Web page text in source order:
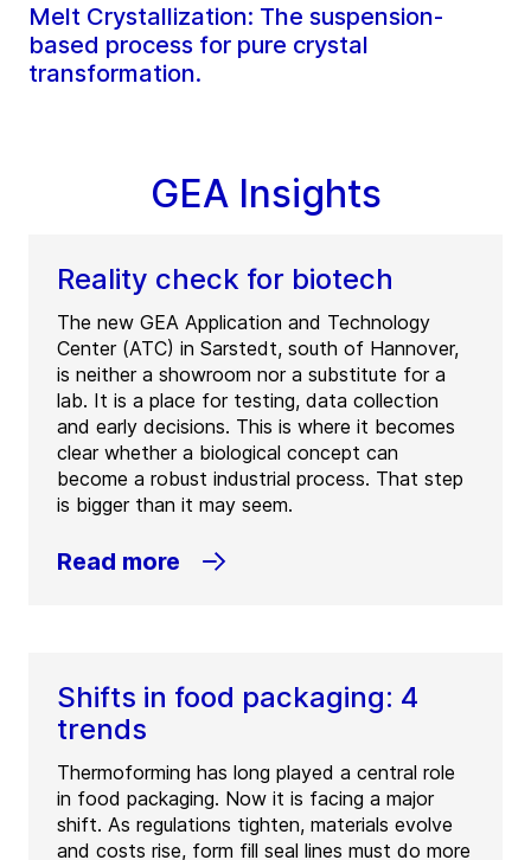
Melt Crystallization: The suspension-
based process for pure crystal
transformation.
GEA Insights
Reality check for biotech
The new GEA Application and Technology
Center (ATC) in Sarstedt, south of Hannover,
is neither a showroom nor a substitute for a
lab. It is a place for testing, data collection
and early decisions. This is where it becomes
clear whether a biological concept can
become a robust industrial process. That step
is bigger than it may seem.
Read more
Shifts in food packaging: 4
trends
Thermoforming has long played a central role
in food packaging. Now it is facing a major
shift. As regulations tighten, materials evolve
and costs rise, form fill seal lines must do more